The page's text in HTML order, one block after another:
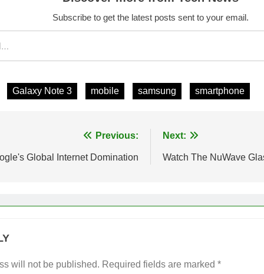
Subscribe to get the latest posts sent to your email.
Galaxy Note 3 mobile samsung smartphone
Previous:
Global Internet Domination
Next:
Watch The NuWave
will not be published. Required fields are marked *